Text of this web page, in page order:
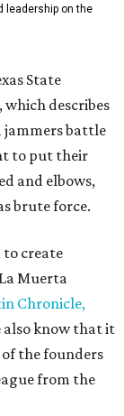
leadership on the
State
, which describes
jammers battle
to put their
and elbows,
brute force.
to create
Muerta
Chronicle,
also know that it
the founders
from the